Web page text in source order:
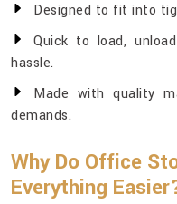
Designed to fit into
Quick to load,
hassle.
Made with quality
demands.
Why Do Office
Everything